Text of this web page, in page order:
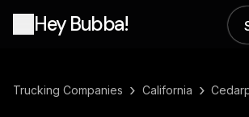
Hey Bubba!
Trucking Companies › California ›